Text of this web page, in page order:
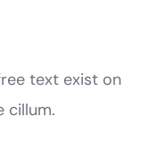
text exist on
cillum.